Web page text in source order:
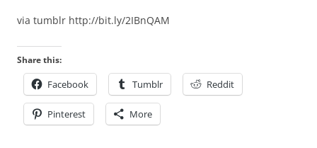
via tumblr http://bit.ly/2IBnQAM
Share this:
Facebook Tumblr Reddit
Pinterest More